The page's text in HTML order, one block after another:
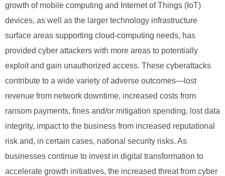
growth of mobile computing and Internet of Things (IoT)
devices, as well as the larger technology infrastructure
surface areas supporting cloud-computing needs, has
provided cyber attackers with more areas to potentially
exploit and gain unauthorized access. These cyberattacks
contribute to a wide variety of adverse outcomes—lost
revenue from network downtime, increased costs from
ransom payments, fines and/or mitigation spending, lost data
integrity, impact to the business from increased reputational
risk and, in certain cases, national security risks. As
businesses continue to invest in digital transformation to
accelerate growth initiatives, the increased threat from cyber